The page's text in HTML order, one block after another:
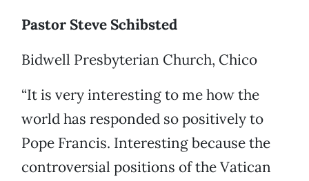
Pastor Steve Schibsted
Bidwell Presbyterian Church, Chico
“It is very interesting to me how the
world has responded so positively to
Pope Francis. Interesting because the
controversial positions of the Vatican